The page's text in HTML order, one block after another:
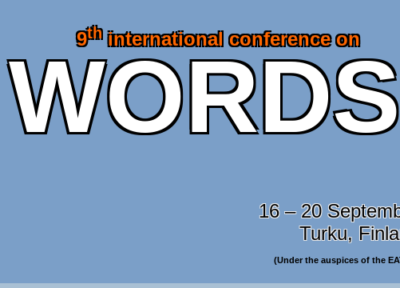
9thinternational conference on
WORDS
16 – 20
Turku,
(Under the auspices of the